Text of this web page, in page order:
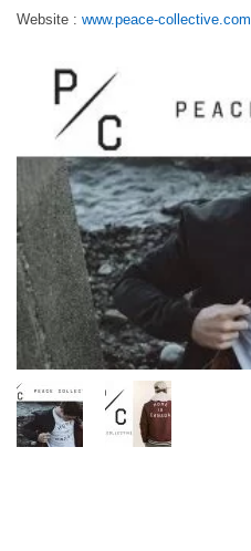
Website : www.peace-collective.com